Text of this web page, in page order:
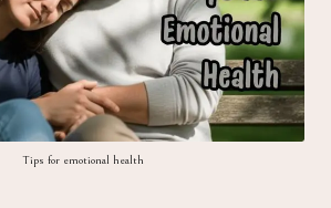
Tips for emotional health